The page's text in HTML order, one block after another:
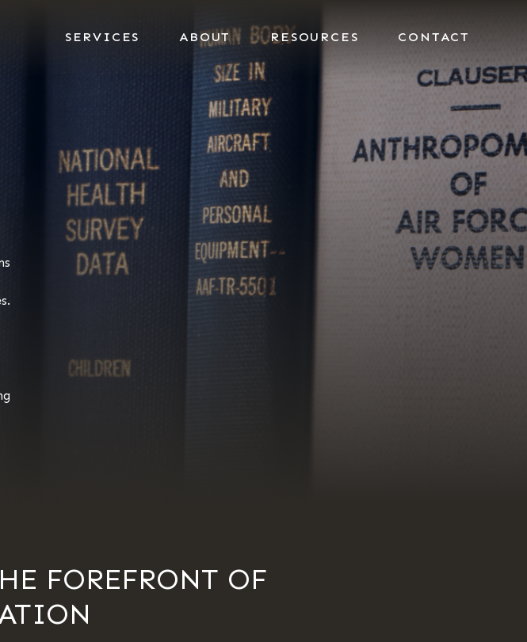
SERVICES ABOUT RESOURCES CONTACT
FOREFRONT OF